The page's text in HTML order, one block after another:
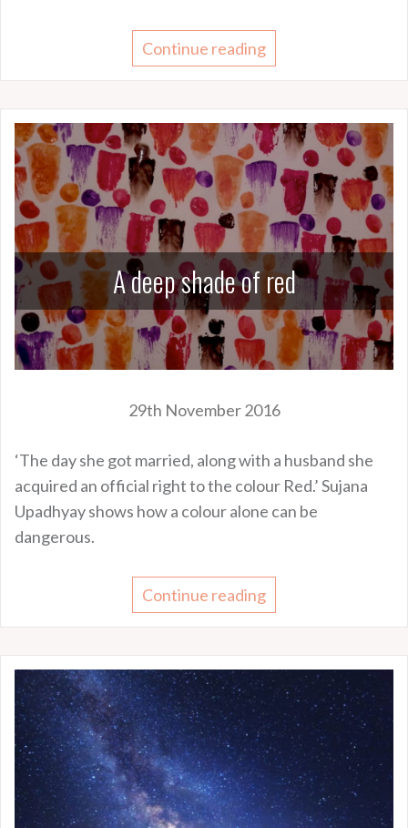
Continue reading
A deep shade of red
29th November 2016
‘The day she got married, along with a husband she
acquired an official right to the colour Red.’ Sujana
Upadhyay shows how a colour alone can be
dangerous.
Continue reading